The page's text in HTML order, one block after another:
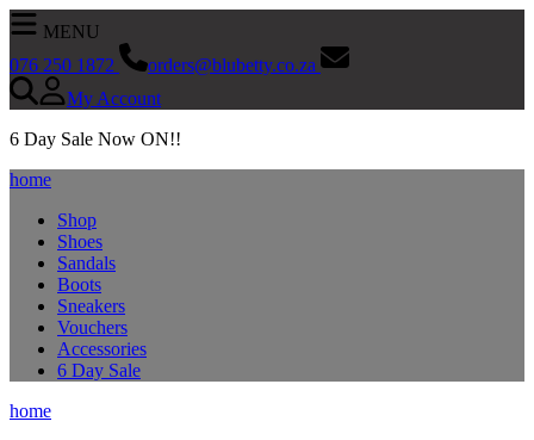
MENU
076 250 1872
orders@blubetty.co.za
My Account
6 Day Sale Now ON!!
home
Shop
Shoes
Sandals
Boots
Sneakers
Vouchers
Accessories
6 Day Sale
home